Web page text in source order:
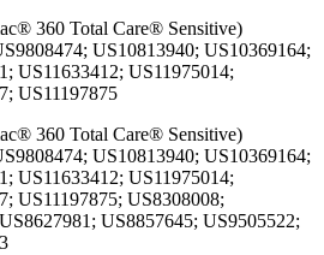
360 Total Care® Sensitive)
US10813940; US10369164;
US11633412; US11975014;
US11197875
360 Total Care® Sensitive)
US10813940; US10369164;
US11633412; US11975014;
US11197875; US8308008;
US8857645; US9505522;